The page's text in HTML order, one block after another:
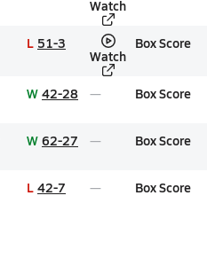
Watch
L 51-3
Watch
Box Score
W 42-28 Box Score
W 62-27 Box Score
L 42-7 Box Score